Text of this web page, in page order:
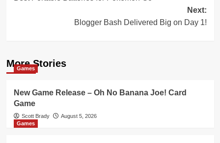
Next:
Blogger Bash Delivered Big on Day 1!
More Stories
Games
New Game Release – Oh No Banana Joe! Card
Game
Scott Brady
August 5, 2026
Games